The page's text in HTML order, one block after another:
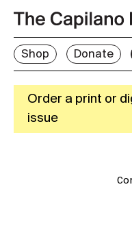
Shop Donate
Order a print or
issue